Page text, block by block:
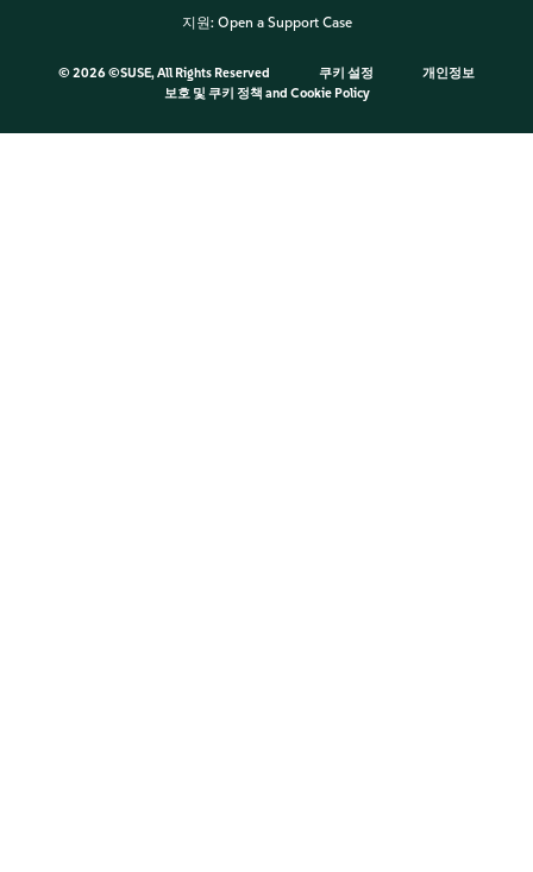
지원: Open a Support Case
© 2026 ©SUSE, All Rights Reserved 쿠키 설정
개인정보
보호 및 쿠키 정책 and Cookie Policy